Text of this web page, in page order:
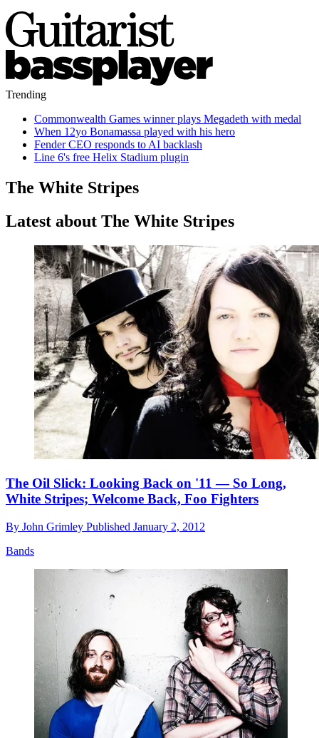
Trending
Commonwealth Games winner plays Megadeth with medal
When 12yo Bonamassa played with his hero
Fender CEO responds to AI backlash
Line 6's free Helix Stadium plugin
The White Stripes
Latest about The White Stripes
The Oil Slick: Looking Back on '11 — So Long,
White Stripes; Welcome Back, Foo Fighters
By John Grimley Published January 2, 2012
Bands